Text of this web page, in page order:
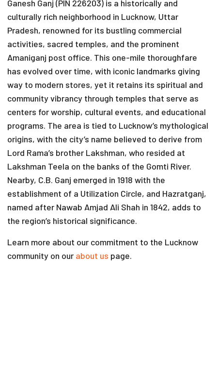
Ganesh Ganj (PIN 226203) is a historically and
culturally rich neighborhood in Lucknow, Uttar
Pradesh, renowned for its bustling commercial
activities, sacred temples, and the prominent
Amaniganj post office. This one-mile thoroughfare
has evolved over time, with iconic landmarks giving
way to modern stores, yet it retains its spiritual and
community vibrancy through temples that serve as
centers for worship, cultural events, and educational
programs. The area is tied to Lucknow’s mythological
origins, with the city’s name believed to derive from
Lord Rama’s brother Lakshman, who resided at
Lakshman Teela on the banks of the Gomti River.
Nearby, C.B. Ganj emerged in 1918 with the
establishment of a Utilization Circle, and Hazratganj,
named after Nawab Amjad Ali Shah in 1842, adds to
the region’s historical significance.
Learn more about our commitment to the Lucknow
community on our about us page.